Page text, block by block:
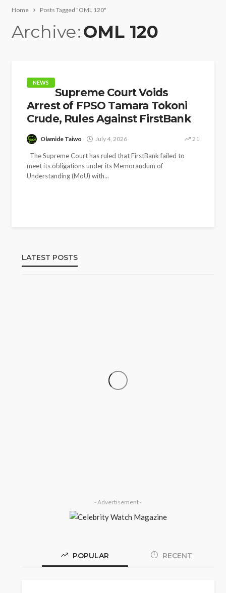
Home Posts Tagged "OML 120"
Archive OML 120
NEWS
Supreme Court Voids
Arrest of FPSO Tamara Tokoni
Crude, Rules Against FirstBank
Olamide Taiwo July 4, 2026 21
The Supreme Court has ruled that FirstBank failed to
meet its obligations under its Memorandum of
Understanding (MoU) with...
LATEST POSTS
- Advertisement -
POPULAR RECENT